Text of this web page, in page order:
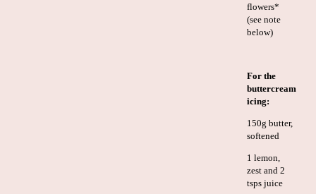
flowers*
(see note
below)
For the
buttercream
icing:
150g butter,
softened
1 lemon,
zest and 2
tsps juice